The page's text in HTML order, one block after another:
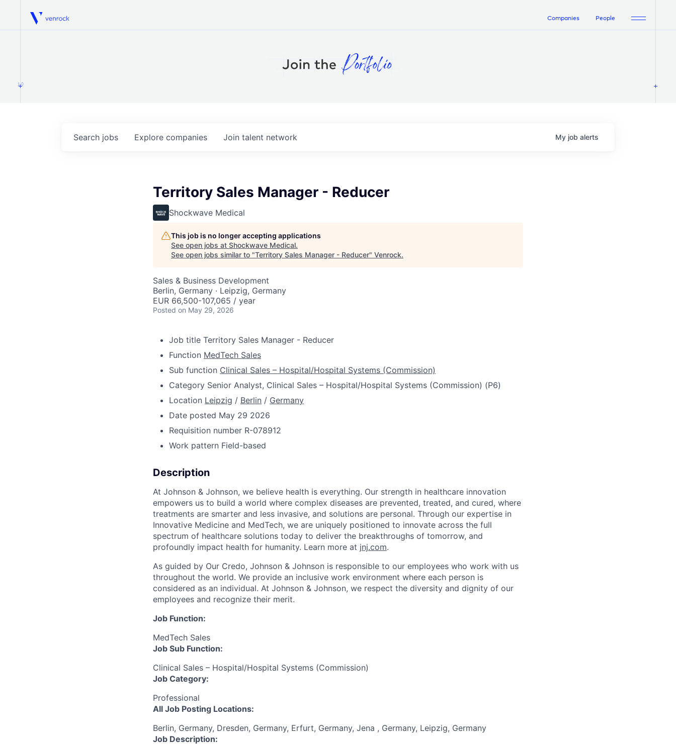
Venrock Companies People
1.0
Search jobs Explore companies Join talent network My job alerts
Territory Sales Manager - Reducer
Shockwave Medical
This job is no longer accepting applications
See open jobs at Shockwave Medical.
See open jobs similar to "Territory Sales Manager - Reducer" Venrock.
Sales & Business Development
Berlin, Germany · Leipzig, Germany
EUR 66,500-107,065 / year
Posted on May 29, 2026
Job title Territory Sales Manager - Reducer
Function MedTech Sales
Sub function Clinical Sales – Hospital/Hospital Systems (Commission)
Category Senior Analyst, Clinical Sales – Hospital/Hospital Systems (Commission) (P6)
Location Leipzig / Berlin / Germany
Date posted May 29 2026
Requisition number R-078912
Work pattern Field-based
Description
At Johnson & Johnson, we believe health is everything. Our strength in healthcare innovation
empowers us to build a world where complex diseases are prevented, treated, and cured, where
treatments are smarter and less invasive, and solutions are personal. Through our expertise in
Innovative Medicine and MedTech, we are uniquely positioned to innovate across the full
spectrum of healthcare solutions today to deliver the breakthroughs of tomorrow, and
profoundly impact health for humanity. Learn more at jnj.com.
As guided by Our Credo, Johnson & Johnson is responsible to our employees who work with us
throughout the world. We provide an inclusive work environment where each person is
considered as an individual. At Johnson & Johnson, we respect the diversity and dignity of our
employees and recognize their merit.
Job Function:
MedTech Sales
Job Sub Function:
Clinical Sales – Hospital/Hospital Systems (Commission)
Job Category:
Professional
All Job Posting Locations:
Berlin, Germany, Dresden, Germany, Erfurt, Germany, Jena , Germany, Leipzig, Germany
Job Description: